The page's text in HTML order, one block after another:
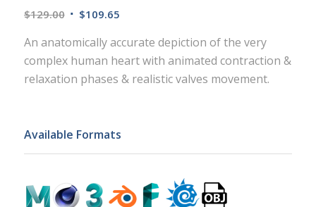
$129.00 $109.65
An anatomically accurate depiction of the very
complex human heart with animated contraction &
relaxation phases & realistic valves movement.
Available Formats